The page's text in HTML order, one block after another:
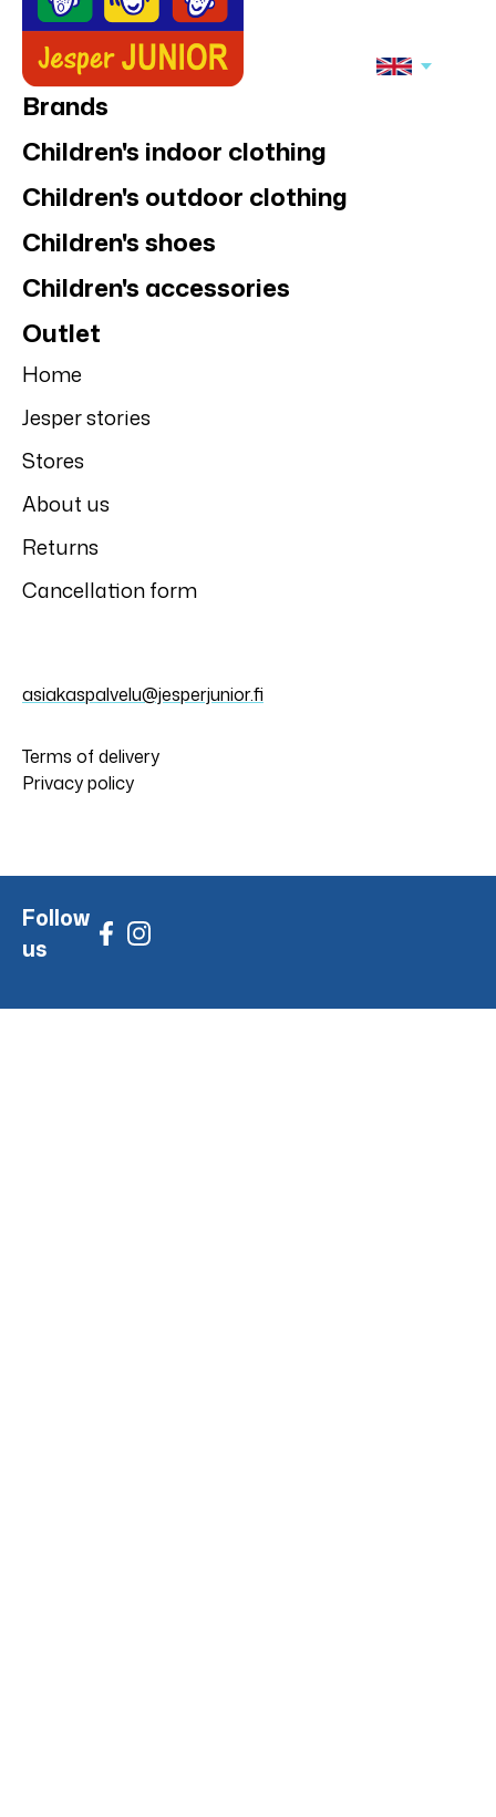
Brands
Children's indoor clothing
Children's outdoor clothing
Children's shoes
Children's accessories
Outlet
Home
Jesper stories
Stores
About us
Returns
Cancellation form
asiakaspalvelu@jesperjunior.fi
Terms of delivery
Privacy policy
Follow
us